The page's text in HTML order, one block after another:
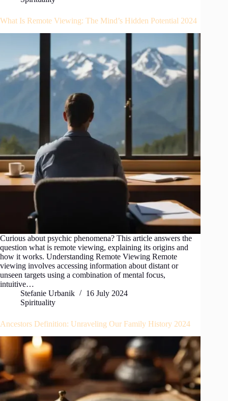
What Is Remote Viewing: The Mind’s Hidden Potential 2024
Curious about psychic phenomena? This article answers the
question what is remote viewing, explaining its origins and
how it works. Understanding Remote Viewing Remote
viewing involves accessing information about distant or
unseen targets using a combination of mental focus,
intuitive…
Stefanie Urbanik
16 July 2024
Spirituality
Ancestors Definition: Unraveling Our Family History 2024